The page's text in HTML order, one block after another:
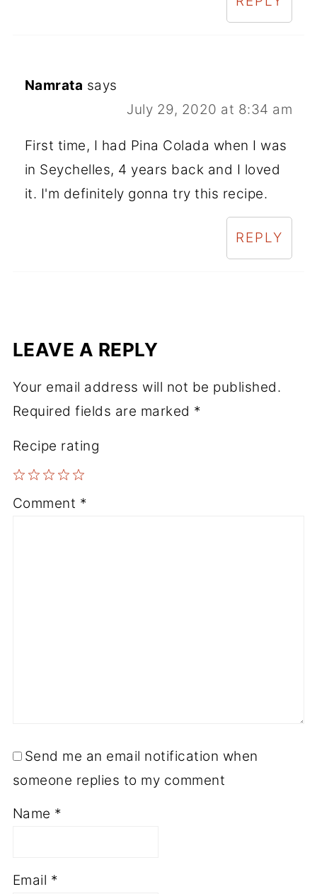
Namrata says
July 29, 2020 at 8:34 am
First time, I had Pina Colada when I was
in Seychelles, 4 years back and I loved
it. I'm definitely gonna try this recipe.
REPLY
LEAVE A REPLY
Your email address will not be published.
Required fields are marked *
Recipe rating
5
4
3
2
1
Comment *
Send me an email notification when
someone replies to my comment
Name *
Email *